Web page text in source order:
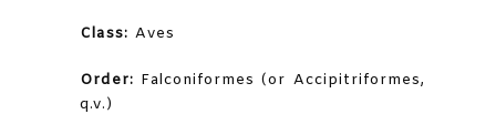
Class: Aves
Order: Falconiformes (or Accipitriformes,
q.v.)